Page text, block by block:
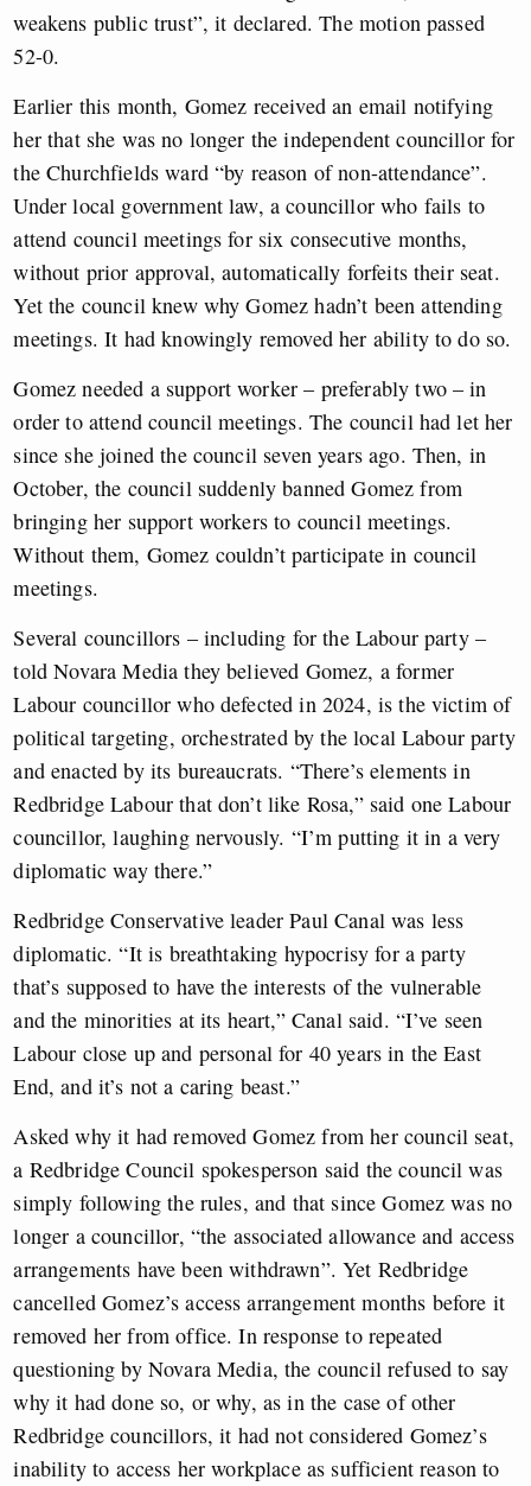
weakens public trust”, it declared. The motion passed
52-0.
Earlier this month, Gomez received an email notifying
her that she was no longer the independent councillor for
the Churchfields ward “by reason of non-attendance”.
Under local government law, a councillor who fails to
attend council meetings for six consecutive months,
without prior approval, automatically forfeits their seat.
Yet the council knew why Gomez hadn’t been attending
meetings. It had knowingly removed her ability to do so.
Gomez needed a support worker – preferably two – in
order to attend council meetings. The council had let her
since she joined the council seven years ago. Then, in
October, the council suddenly banned Gomez from
bringing her support workers to council meetings.
Without them, Gomez couldn’t participate in council
meetings.
Several councillors – including for the Labour party –
told Novara Media they believed Gomez, a former
Labour councillor who defected in 2024, is the victim of
political targeting, orchestrated by the local Labour party
and enacted by its bureaucrats. “There’s elements in
Redbridge Labour that don’t like Rosa,” said one Labour
councillor, laughing nervously. “I’m putting it in a very
diplomatic way there.”
Redbridge Conservative leader Paul Canal was less
diplomatic. “It is breathtaking hypocrisy for a party
that’s supposed to have the interests of the vulnerable
and the minorities at its heart,” Canal said. “I’ve seen
Labour close up and personal for 40 years in the East
End, and it’s not a caring beast.”
Asked why it had removed Gomez from her council seat,
a Redbridge Council spokesperson said the council was
simply following the rules, and that since Gomez was no
longer a councillor, “the associated allowance and access
arrangements have been withdrawn”. Yet Redbridge
cancelled Gomez’s access arrangement months before it
removed her from office. In response to repeated
questioning by Novara Media, the council refused to say
why it had done so, or why, as in the case of other
Redbridge councillors, it had not considered Gomez’s
inability to access her workplace as sufficient reason to